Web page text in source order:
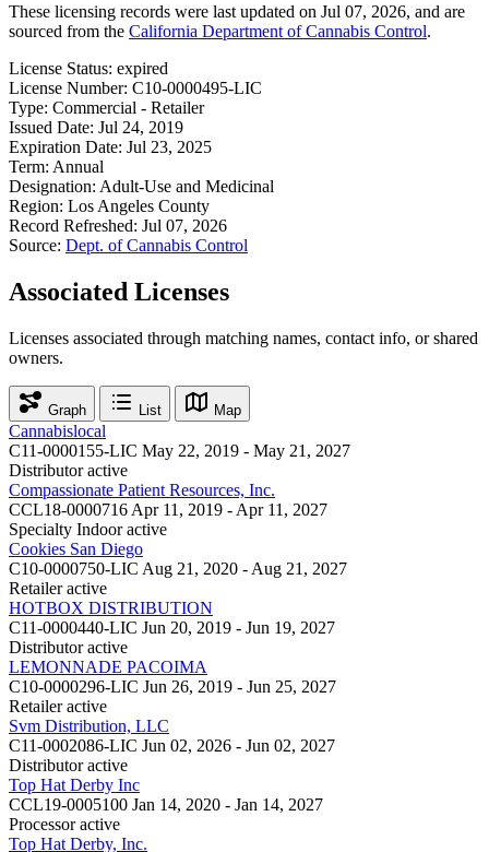
These licensing records were last updated on Jul 07, 2026, and are
sourced from the California Department of Cannabis Control.
License Status: expired
License Number: C10-0000495-LIC
Type: Commercial - Retailer
Issued Date: Jul 24, 2019
Expiration Date: Jul 23, 2025
Term: Annual
Designation: Adult-Use and Medicinal
Region: Los Angeles County
Record Refreshed: Jul 07, 2026
Source: Dept. of Cannabis Control
Associated Licenses
Licenses associated through matching names, contact info, or shared
owners.
Graph List Map
Cannabislocal
C11-0000155-LIC May 22, 2019 - May 21, 2027
Distributor active
Compassionate Patient Resources, Inc.
CCL18-0000716 Apr 11, 2019 - Apr 11, 2027
Specialty Indoor active
Cookies San Diego
C10-0000750-LIC Aug 21, 2020 - Aug 21, 2027
Retailer active
HOTBOX DISTRIBUTION
C11-0000440-LIC Jun 20, 2019 - Jun 19, 2027
Distributor active
LEMONNADE PACOIMA
C10-0000296-LIC Jun 26, 2019 - Jun 25, 2027
Retailer active
Svm Distribution, LLC
C11-0002086-LIC Jun 02, 2026 - Jun 02, 2027
Distributor active
Top Hat Derby Inc
CCL19-0005100 Jan 14, 2020 - Jan 14, 2027
Processor active
Top Hat Derby, Inc.